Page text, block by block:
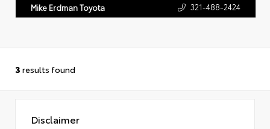
Mike Erdman Toyota 321-488-2424
3 results found
Disclaimer